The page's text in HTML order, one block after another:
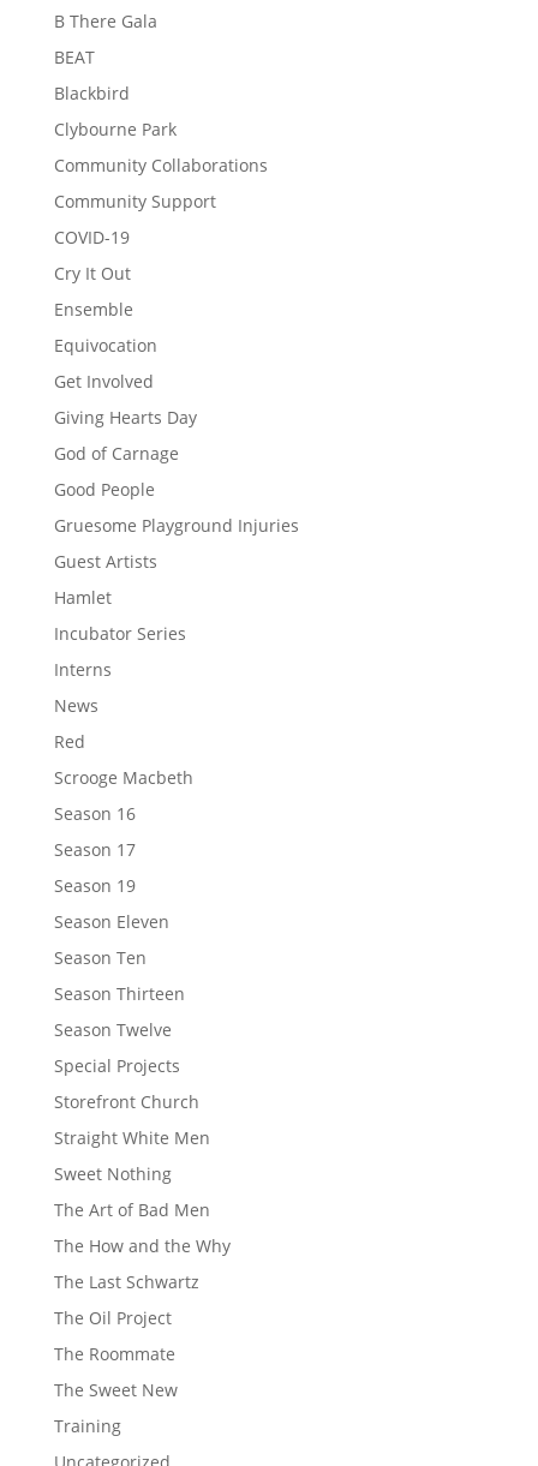
B There Gala
BEAT
Blackbird
Clybourne Park
Community Collaborations
Community Support
COVID-19
Cry It Out
Ensemble
Equivocation
Get Involved
Giving Hearts Day
God of Carnage
Good People
Gruesome Playground Injuries
Guest Artists
Hamlet
Incubator Series
Interns
News
Red
Scrooge Macbeth
Season 16
Season 17
Season 19
Season Eleven
Season Ten
Season Thirteen
Season Twelve
Special Projects
Storefront Church
Straight White Men
Sweet Nothing
The Art of Bad Men
The How and the Why
The Last Schwartz
The Oil Project
The Roommate
The Sweet New
Training